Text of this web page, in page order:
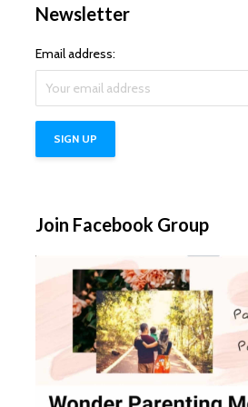
Newsletter
Email address:
Join Facebook Group